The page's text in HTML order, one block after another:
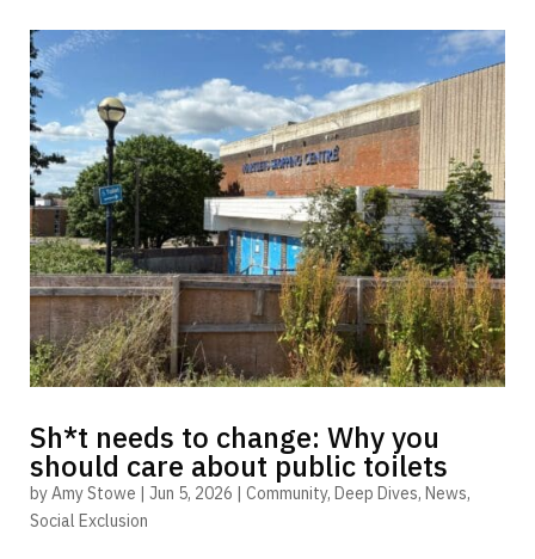
Sh*t needs to change: Why you
should care about public toilets
byAmy Stowe | Jun 5, 2026 | Community, Deep Dives, News,
Social Exclusion